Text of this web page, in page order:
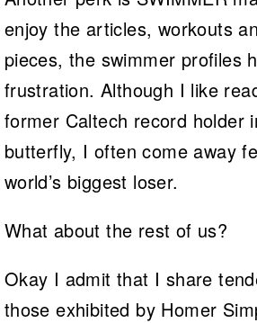
enjoy the articles, workouts
pieces, the swimmer profiles
frustration. Although I like
former Caltech record holder
butterfly, I often come away
world’s biggest loser.
What about the rest of us?
Okay I admit that I share
those exhibited by Homer